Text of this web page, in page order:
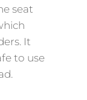
seat
It
to use